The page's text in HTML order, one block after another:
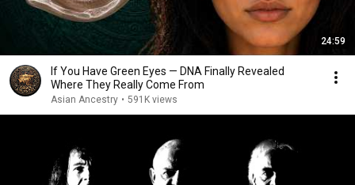
24:59
If You Have Green Eyes — DNA Finally Revealed
Where They Really Come From
Asian Ancestry • 591K views